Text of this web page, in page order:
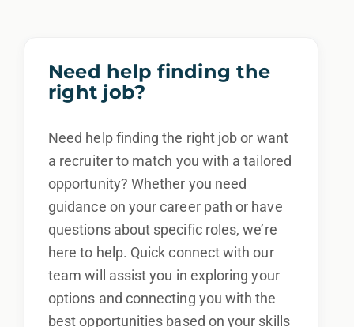
Need help finding the
right job?
Need help finding the right job or want
a recruiter to match you with a tailored
opportunity? Whether you need
guidance on your career path or have
questions about specific roles, we’re
here to help. Quick connect with our
team will assist you in exploring your
options and connecting you with the
best opportunities based on your skills